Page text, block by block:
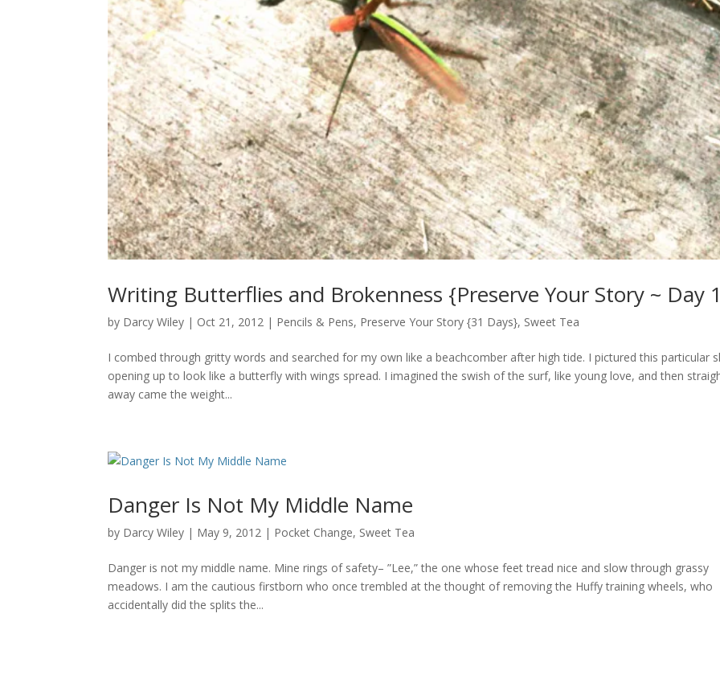
Writing Butterflies and Brokenness {Preserve Your Story ~ Day
by Darcy Wiley | Oct 21, 2012 | Pencils & Pens, Preserve Your Story {31 Days}, Sweet Tea
I combed through gritty words and searched for my own like a beachcomber after high tide. I pictured this particular
opening up to look like a butterfly with wings spread. I imagined the swish of the surf, like young love, and then
away came the weight...
Danger Is Not My Middle Name
by Darcy Wiley | May 9, 2012 | Pocket Change, Sweet Tea
Danger is not my middle name. Mine rings of safety– ”Lee,” the one whose feet tread nice and slow through grassy
meadows. I am the cautious firstborn who once trembled at the thought of removing the Huffy training wheels, who
accidentally did the splits the...